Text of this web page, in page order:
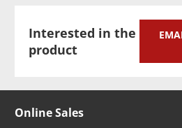
Interested in the
product
Online Sales